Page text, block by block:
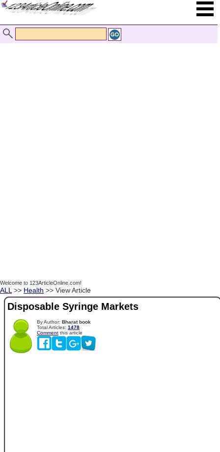
Welcome to 123ArticleOnline.com!
ALL >> Health >> View Article
Disposable Syringe Markets
By Author: Bharat book
Total Articles: 1478
Comment this article